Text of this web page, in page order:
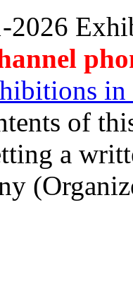
2026
in
of
a